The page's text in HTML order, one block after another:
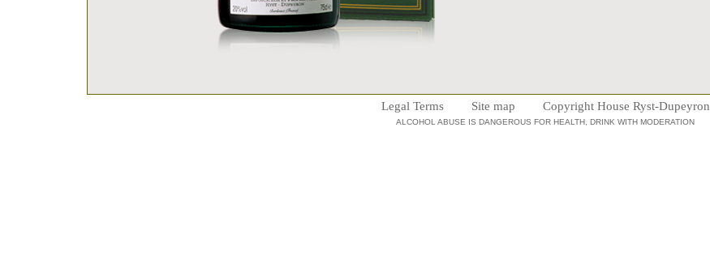
Legal Terms Site map Copyright House Ryst-Dupeyron
ALCOHOL ABUSE IS DANGEROUS FOR HEALTH, DRINK WITH MODERATION